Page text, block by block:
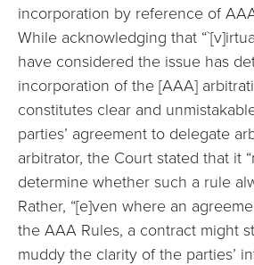
incorporation by reference of
While acknowledging that
have considered the issue has
incorporation of the [AAA]
constitutes clear and
parties’ agreement to delegate
arbitrator, the Court stated that it
determine whether such a rule
Rather, “[e]ven where an
the AAA Rules, a contract might
muddy the clarity of the parties’